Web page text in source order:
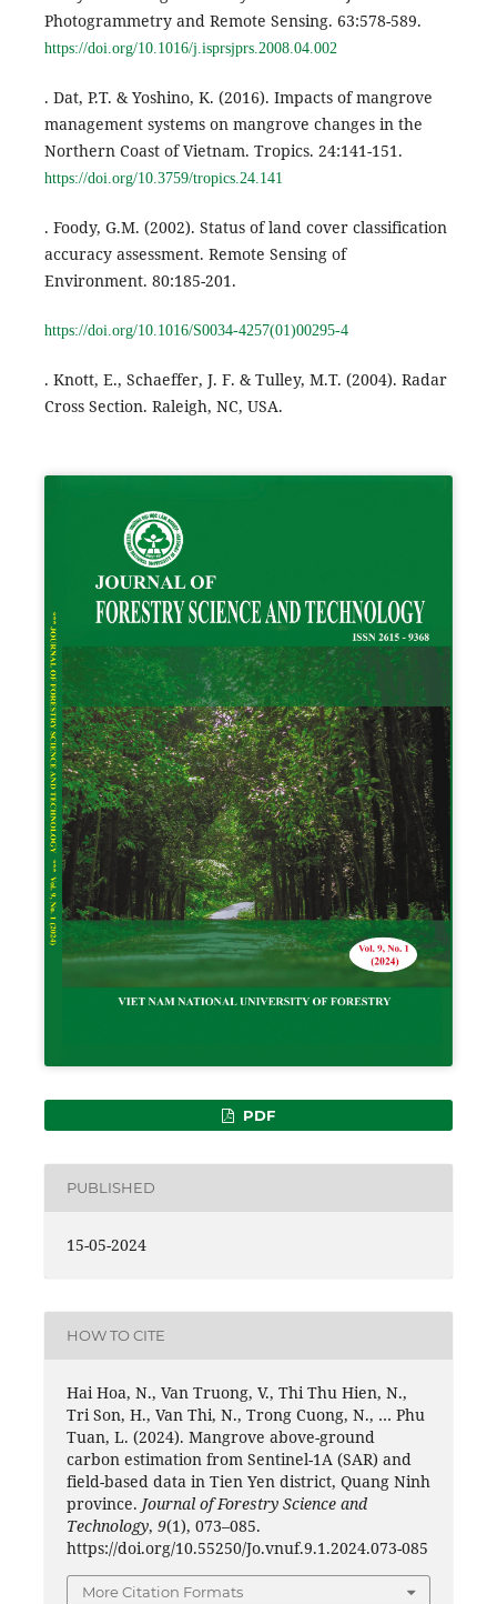
Photogrammetry and Remote Sensing. 63:578-589.
https://doi.org/10.1016/j.isprsjprs.2008.04.002
. Dat, P.T. & Yoshino, K. (2016). Impacts of mangrove
management systems on mangrove changes in the
Northern Coast of Vietnam. Tropics. 24:141-151.
https://doi.org/10.3759/tropics.24.141
. Foody, G.M. (2002). Status of land cover classification
accuracy assessment. Remote Sensing of
Environment. 80:185-201.
https://doi.org/10.1016/S0034-4257(01)00295-4
. Knott, E., Schaeffer, J. F. & Tulley, M.T. (2004). Radar
Cross Section. Raleigh, NC, USA.
PDF
PUBLISHED
15-05-2024
HOW TO CITE
Hai Hoa, N., Van Truong, V., Thi Thu Hien, N.,
Tri Son, H., Van Thi, N., Trong Cuong, N., … Phu
Tuan, L. (2024). Mangrove above-ground
carbon estimation from Sentinel-1A (SAR) and
field-based data in Tien Yen district, Quang Ninh
province. Journal of Forestry Science and
Technology, 9(1), 073–085.
https://doi.org/10.55250/Jo.vnuf.9.1.2024.073-085
More Citation Formats